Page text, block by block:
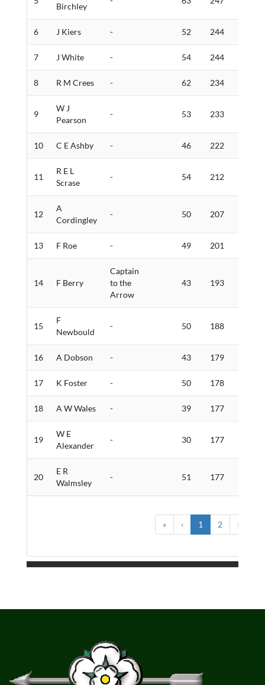
« ‹ 1 2 ›
Birchley
6 J Kiers - 52 244
7 J White - 54 244
8 R M Crees - 62 234
9
W J
Pearson
- 53 233
10 C E Ashby - 46 222
11
R E L
Scrase
- 54 212
12
A
Cordingley
- 50 207
13 F Roe - 49 201
14 F Berry
Captain
to the
Arrow
43 193
15
F
Newbould
- 50 188
16 A Dobson - 43 179
17 K Foster - 50 178
18 A W Wales - 39 177
19
W E
Alexander
- 30 177
20
E R
Walmsley
- 51 177